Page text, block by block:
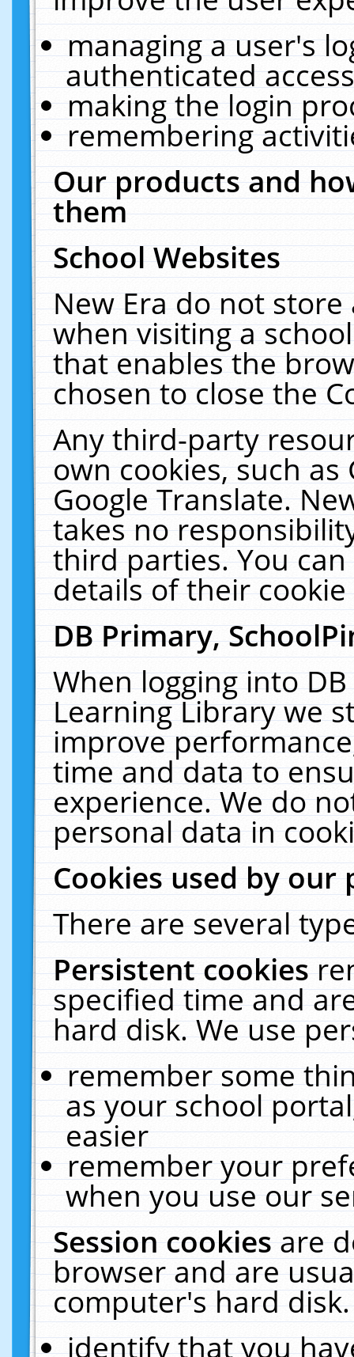
managing a user's
authenticated
making the login
remembering
Our products and
them
School Websites
New Era do not
when visiting a
that enables the
chosen to close the
Any third-party
own cookies, such
Google Translate.
takes no
third parties. You
details of their
DB Primary,
When logging into
Learning Library we
improve
time and data to
experience. We do
personal data in
Cookies used by our
There are several
Persistent cookies
specified time and
hard disk. We use
remember some
as your school
easier
remember your
when you use our
Session cookiesare
browser and are
computer's hard
identify that you